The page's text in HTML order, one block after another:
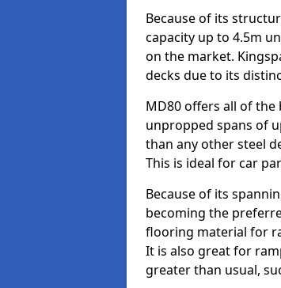
Because of its
capacity up to 4.5m
on the market.
decks due to its
MD80 offers all of
unpropped spans of
than any other steel
This is ideal for car
Because of its
becoming the
flooring material for
It is also great for
greater than usual,